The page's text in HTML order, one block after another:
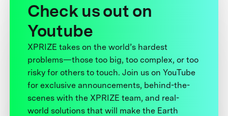
Check us out on
Youtube
XPRIZE takes on the world’s hardest
problems—those too big, too complex, or too
risky for others to touch. Join us on YouTube
for exclusive announcements, behind-the-
scenes with the XPRIZE team, and real-
world solutions that will make the Earth